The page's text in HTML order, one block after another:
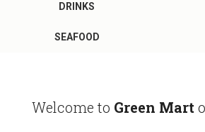
DRINKS
SEAFOOD
Welcome to Green Mart